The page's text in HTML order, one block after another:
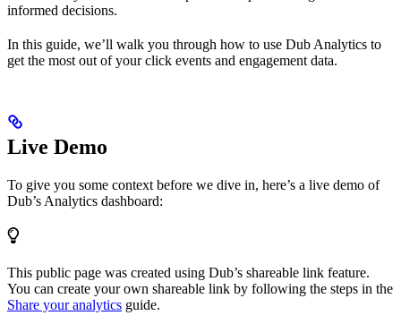
informed decisions.
In this guide, we’ll walk you through how to use Dub Analytics to
get the most out of your click events and engagement data.
Live Demo
To give you some context before we dive in, here’s a live demo of
Dub’s Analytics dashboard:
This public page was created using Dub’s shareable link feature.
You can create your own shareable link by following the steps in the
Share your analytics guide.